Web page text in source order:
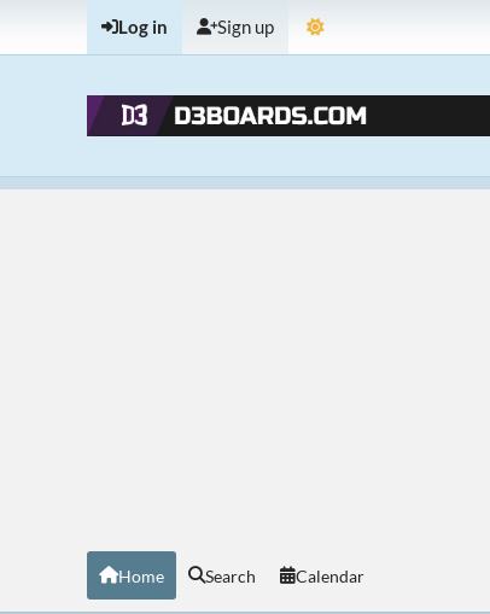
Log in Sign up
Home Search Calendar